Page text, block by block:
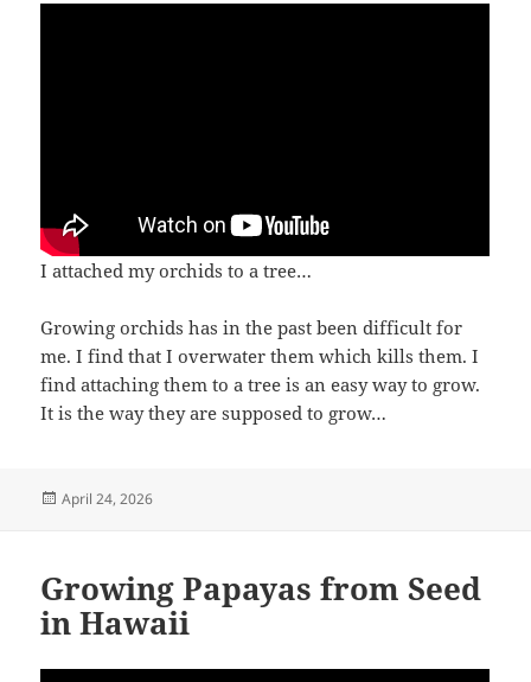
I attached my orchids to a tree…
Growing orchids has in the past been difficult for
me. I find that I overwater them which kills them. I
find attaching them to a tree is an easy way to grow.
It is the way they are supposed to grow…
Posted
April 24, 2026
Growing Papayas from Seed
in Hawaii